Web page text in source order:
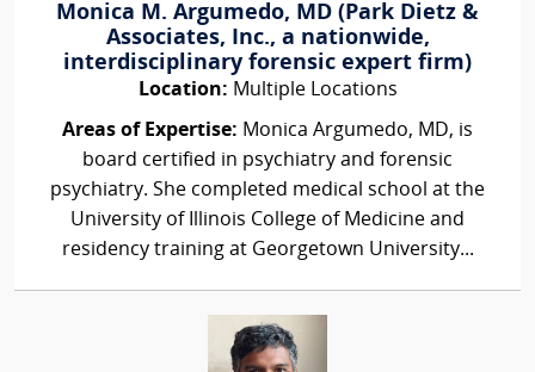
Monica M. Argumedo, MD (Park Dietz &
Associates, Inc., a nationwide,
interdisciplinary forensic expert firm)
Location: Multiple Locations
Areas of Expertise: Monica Argumedo, MD, is
board certified in psychiatry and forensic
psychiatry. She completed medical school at the
University of Illinois College of Medicine and
residency training at Georgetown University...